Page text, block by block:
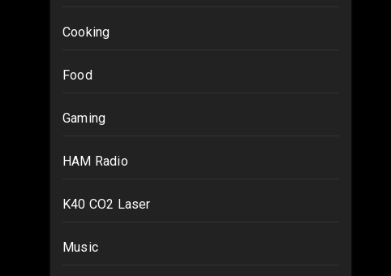
Cooking
Food
Gaming
HAM Radio
K40 CO2 Laser
Music